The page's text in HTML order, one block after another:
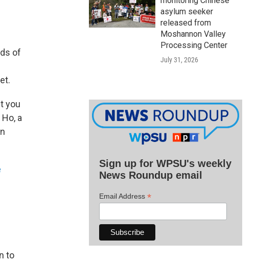
of
you
a
to
asylum seeker
released from
Moshannon Valley
Processing Center
July 31, 2026
Sign up for WPSU's weekly
News Roundup email
Email Address *